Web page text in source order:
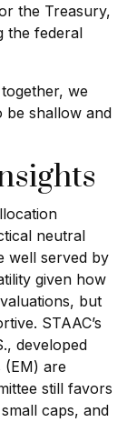
the Treasury,
the federal
we
be shallow and
neutral
well served by
given how
but
STAAC’s
developed
(EM) are
still favors
caps, and